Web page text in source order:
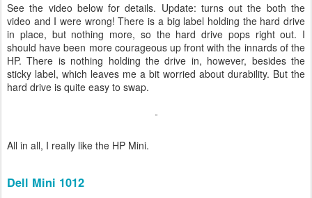
See the video below for details. Update: turns out the both the
video and I were wrong! There is a big label holding the hard drive
in place, but nothing more, so the hard drive pops right out. I
should have been more courageous up front with the innards of the
HP. There is nothing holding the drive in, however, besides the
sticky label, which leaves me a bit worried about durability. But the
hard drive is quite easy to swap.
All in all, I really like the HP Mini.
Dell Mini 1012